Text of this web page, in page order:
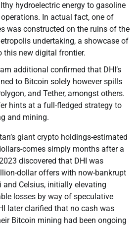
hydroelectric energy to gasoline
In actual fact, one of
was constructed on the ruins of the
undertaking, a showcase of
this new digital frontier.
additional confirmed that DHI’s
to Bitcoin solely however spills
and Tether, amongst others.
hints at a full-fledged strategy to
and mining.
giant crypto holdings-estimated
comes simply months after a
discovered that DHI was
dollar offers with now-bankrupt
and Celsius, initially elevating
losses by way of speculative
later clarified that no cash was
Bitcoin mining had been ongoing